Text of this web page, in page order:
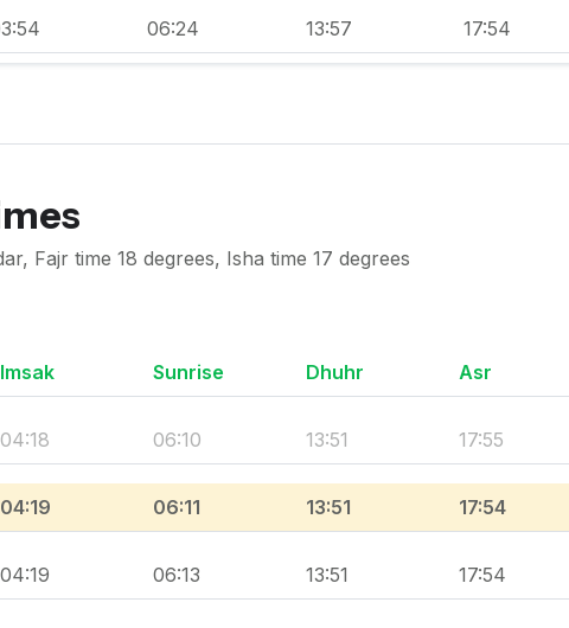
06:24 13:57 17:54
Fajr time 18 degrees, Isha time 17 degrees
Imsak Sunrise Dhuhr Asr
04:18 06:10 13:51 17:55
04:19 06:11 13:51 17:54
04:19 06:13 13:51 17:54